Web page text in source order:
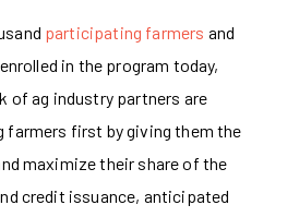
participating farmers and
in the program today,
of ag industry partners are
first by giving them the
maximize their share of the
credit issuance, anticipated